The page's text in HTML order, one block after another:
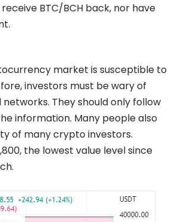
BTC/BCH back, nor have
market is susceptible to
investors must be wary of
They should only follow
information. Many people also
of many crypto investors.
the lowest value level since